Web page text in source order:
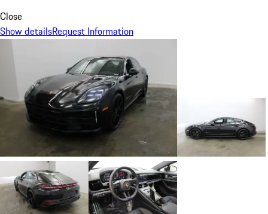
Close
Show detailsRequest Information